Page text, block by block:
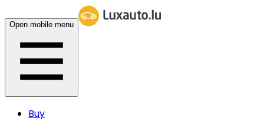
Open mobile menu
Buy